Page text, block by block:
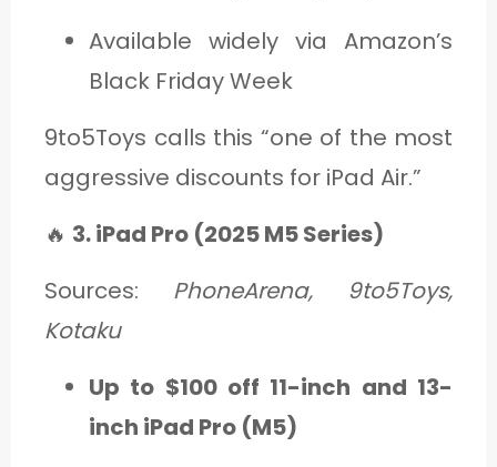
Available widely via Amazon’s
Black Friday Week
9to5Toys calls this “one of the most
aggressive discounts for iPad Air.”
🔥 3. iPad Pro (2025 M5 Series)
Sources: PhoneArena, 9to5Toys,
Kotaku
Up to $100 off 11-inch and 13-
inch iPad Pro (M5)